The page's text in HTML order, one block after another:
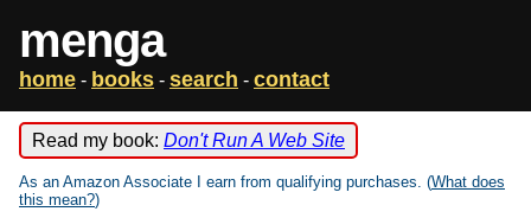
menga
home - books - search - contact
Read my book: Don't Run A Web Site
As an Amazon Associate I earn from qualifying purchases. (What does
this mean?)